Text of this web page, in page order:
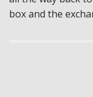
box and the